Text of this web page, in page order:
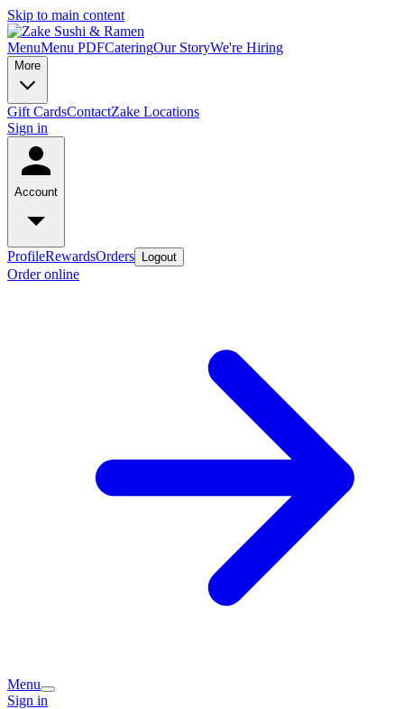
Skip to main content
MenuMenu PDFCateringOur StoryWe're Hiring
More
Gift CardsContactZake Locations
Sign in
Account
ProfileRewardsOrders Logout
Order online
Menu
Sign in